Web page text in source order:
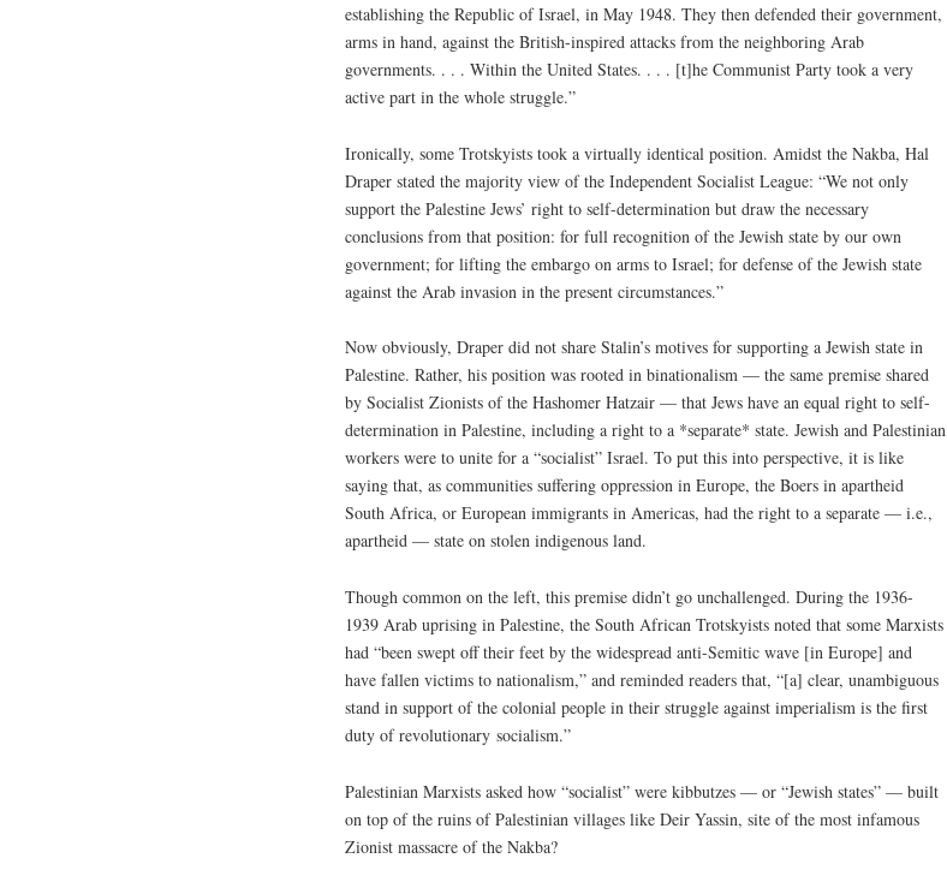
establishing the Republic of Israel, in May 1948. They then defended their government,
arms in hand, against the British-inspired attacks from the neighboring Arab
governments. . . . Within the United States. . . . [t]he Communist Party took a very
active part in the whole struggle.”
Ironically, some Trotskyists took a virtually identical position. Amidst the Nakba, Hal
Draper stated the majority view of the Independent Socialist League: “We not only
support the Palestine Jews’ right to self-determination but draw the necessary
conclusions from that position: for full recognition of the Jewish state by our own
government; for lifting the embargo on arms to Israel; for defense of the Jewish state
against the Arab invasion in the present circumstances.”
Now obviously, Draper did not share Stalin’s motives for supporting a Jewish state in
Palestine. Rather, his position was rooted in binationalism — the same premise shared
by Socialist Zionists of the Hashomer Hatzair — that Jews have an equal right to self-
determination in Palestine, including a right to a *separate* state. Jewish and Palestinian
workers were to unite for a “socialist” Israel. To put this into perspective, it is like
saying that, as communities suffering oppression in Europe, the Boers in apartheid
South Africa, or European immigrants in Americas, had the right to a separate — i.e.,
apartheid — state on stolen indigenous land.
Though common on the left, this premise didn’t go unchallenged. During the 1936-
1939 Arab uprising in Palestine, the South African Trotskyists noted that some Marxists
had “been swept off their feet by the widespread anti-Semitic wave [in Europe] and
have fallen victims to nationalism,” and reminded readers that, “[a] clear, unambiguous
stand in support of the colonial people in their struggle against imperialism is the first
duty of revolutionary socialism.”
Palestinian Marxists asked how “socialist” were kibbutzes — or “Jewish states” — built
on top of the ruins of Palestinian villages like Deir Yassin, site of the most infamous
Zionist massacre of the Nakba?